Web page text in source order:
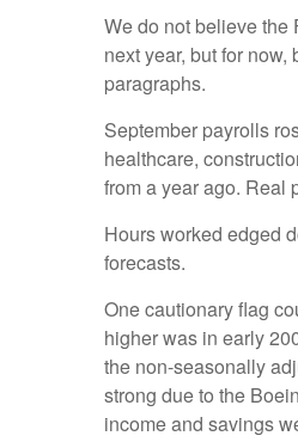
We do not believe the
next year, but for
paragraphs.
September payrolls
healthcare,
from a year ago. Real
Hours worked edged
forecasts.
One cautionary flag
higher was in early
the non-seasonally
strong due to the
income and savings